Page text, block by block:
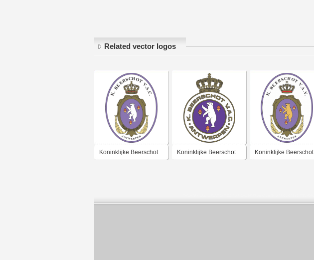
Related vector logos
Koninklijke Beerschot Koninklijke Beerschot Koninklijke Beerschot